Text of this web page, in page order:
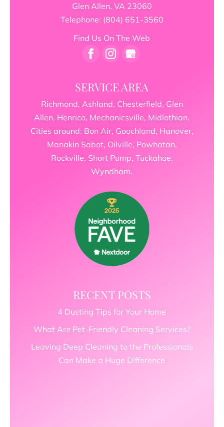
Glen Allen, VA 23060
Telephone: (804) 651-3560
Find Us On The Web
SERVICE AREA
Richmond, Ashland, Chesterfield, Glen
Allen, Henrico, Mechanicsville, Midlothian.
Cities around: Bon Air, Goochland, Hanover,
Manakin Sabot, Oilville, Powhatan,
Rockville, Short Pump, Tuckahoe,
Wyndham.
RECENT POSTS
4 Dusting Tips for Your Home
What Are Pet-Friendly Cleaning Services?
Leaving Deep Cleaning to the Professionals
Can Make a Huge Difference